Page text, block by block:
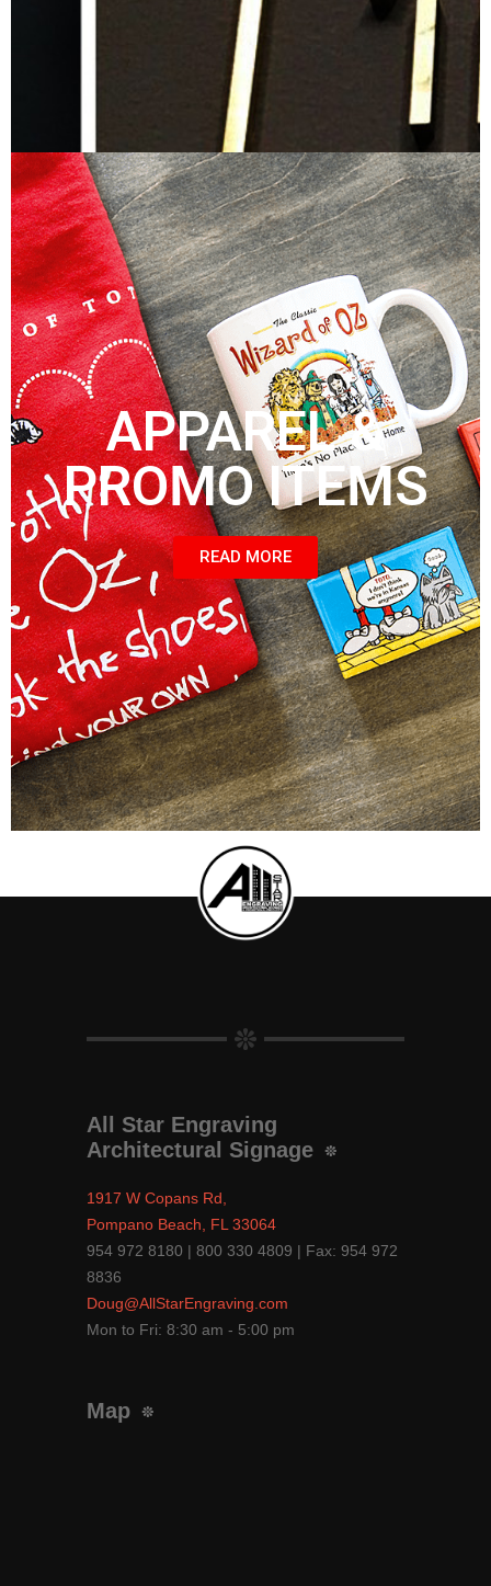
APPAREL &
PROMO ITEMS
READ MORE
All Star Engraving
Architectural Signage
1917 W Copans Rd,
Pompano Beach, FL 33064
954 972 8180 | 800 330 4809 | Fax: 954 972
8836
Doug@AllStarEngraving.com
Mon to Fri: 8:30 am - 5:00 pm
Map